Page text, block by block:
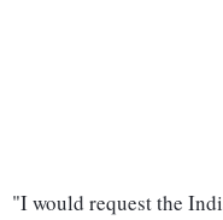
"I would request the